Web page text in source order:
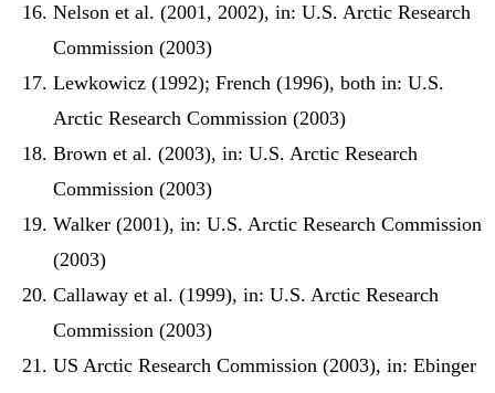
Nelson et al. (2001, 2002), in: U.S. Arctic Research
Commission (2003)
Lewkowicz (1992); French (1996), both in: U.S.
Arctic Research Commission (2003)
Brown et al. (2003), in: U.S. Arctic Research
Commission (2003)
Walker (2001), in: U.S. Arctic Research Commission
(2003)
Callaway et al. (1999), in: U.S. Arctic Research
Commission (2003)
US Arctic Research Commission (2003), in: Ebinger